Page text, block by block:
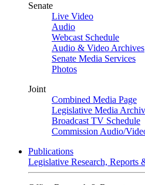
Senate
Live Video
Audio
Webcast Schedule
Audio & Video Archives
Senate Media Services
Photos
Joint
Combined Media Page
Legislative Media
Broadcast TV Schedule
Commission Audio/
Publications
Legislative Research, Reports